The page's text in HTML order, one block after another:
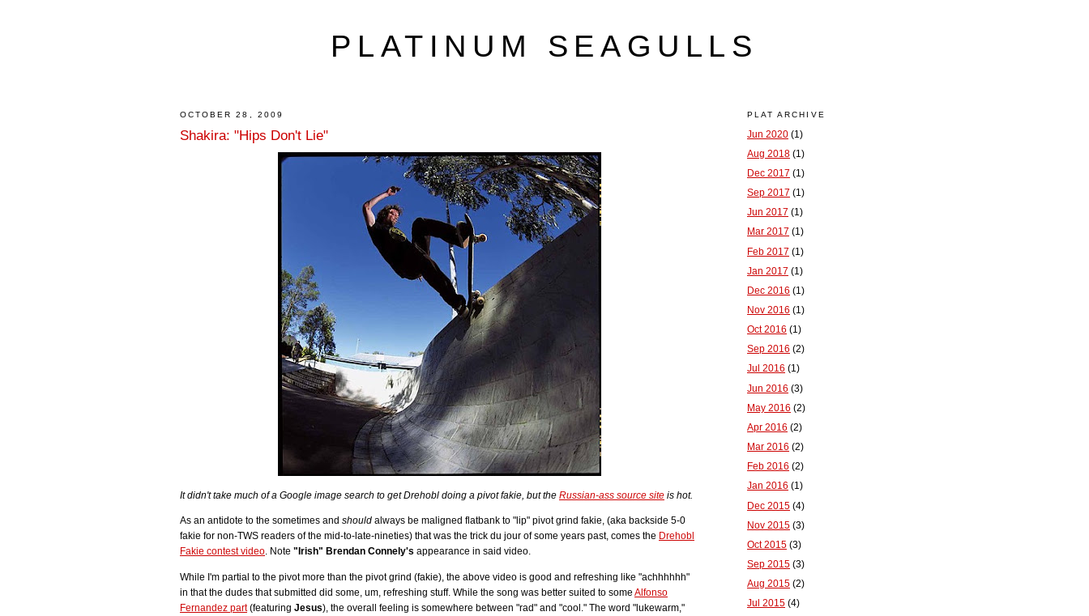
PLATINUM SEAGULLS
OCTOBER 28, 2009
Shakira: "Hips Don't Lie"
It didn't take much of a Google image search to get Drehobl doing a pivot fakie, but the Russian-ass source site is hot.
As an antidote to the sometimes and should always be maligned flatbank to "lip" pivot grind fakie, (aka backside 5-0
fakie for non-TWS readers of the mid-to-late-nineties) that was the trick du jour of some years past, comes the Drehobl
Fakie contest video. Note "Irish" Brendan Connely's appearance in said video.
While I'm partial to the pivot more than the pivot grind (fakie), the above video is good and refreshing like "achhhhhh"
in that the dudes that submitted did some, um, refreshing stuff. While the song was better suited to some Alfonso
Fernandez part(featuring Jesus), the overall feeling is somewhere between "rad" and "cool." The word "lukewarm,"
PLAT ARCHIVE
Jun 2020 (1)
Aug 2018 (1)
Dec 2017 (1)
Sep 2017 (1)
Jun 2017 (1)
Mar 2017 (1)
Feb 2017 (1)
Jan 2017 (1)
Dec 2016 (1)
Nov 2016 (1)
Oct 2016 (1)
Sep 2016 (2)
Jul 2016 (1)
Jun 2016 (3)
May 2016 (2)
Apr 2016 (2)
Mar 2016 (2)
Feb 2016 (2)
Jan 2016 (1)
Dec 2015 (4)
Nov 2015 (3)
Oct 2015 (3)
Sep 2015 (3)
Aug 2015 (2)
Jul 2015 (4)